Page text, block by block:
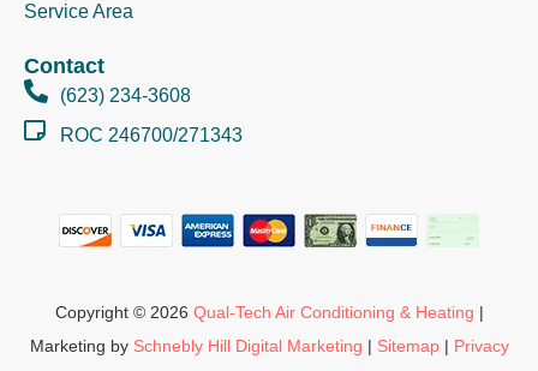
Service Area
Contact
(623) 234-3608
ROC 246700/271343
Copyright © 2026 Qual-Tech Air Conditioning & Heating |
Marketing by Schnebly Hill Digital Marketing | Sitemap| Privacy